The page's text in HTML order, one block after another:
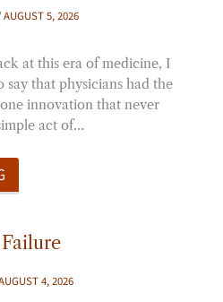
AUGUST 5, 2026
at this era of medicine, I
that physicians had the
innovation that never
act of…
4, 2026